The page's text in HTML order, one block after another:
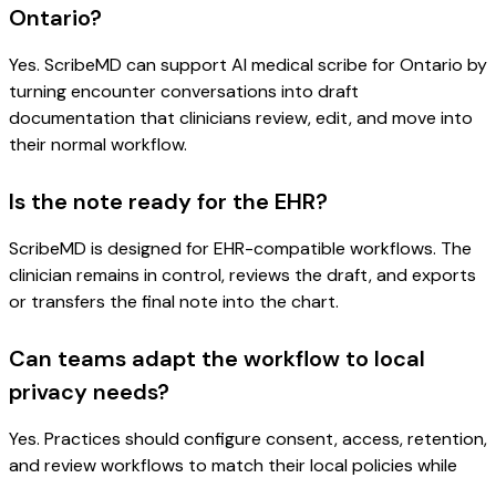
Ontario?
Yes. ScribeMD can support AI medical scribe for Ontario by
turning encounter conversations into draft
documentation that clinicians review, edit, and move into
their normal workflow.
Is the note ready for the EHR?
ScribeMD is designed for EHR-compatible workflows. The
clinician remains in control, reviews the draft, and exports
or transfers the final note into the chart.
Can teams adapt the workflow to local
privacy needs?
Yes. Practices should configure consent, access, retention,
and review workflows to match their local policies while